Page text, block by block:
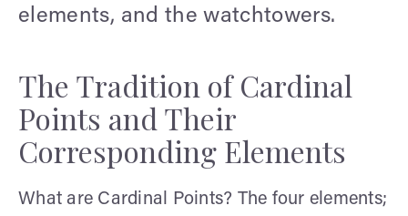
elements, and the watchtowers.
The Tradition of Cardinal
Points and Their
Corresponding Elements
What are Cardinal Points? The four elements;